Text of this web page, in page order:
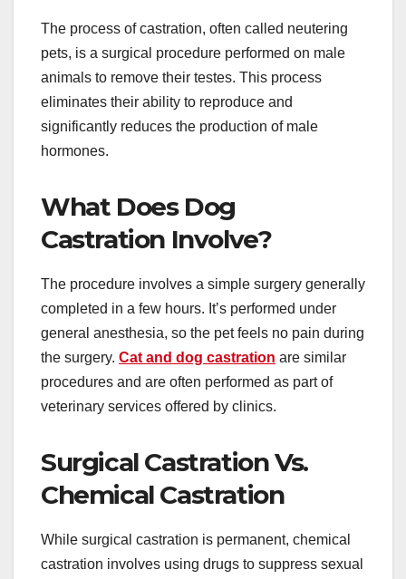
The process of castration, often called neutering
pets, is a surgical procedure performed on male
animals to remove their testes. This process
eliminates their ability to reproduce and
significantly reduces the production of male
hormones.
What Does Dog
Castration Involve?
The procedure involves a simple surgery generally
completed in a few hours. It’s performed under
general anesthesia, so the pet feels no pain during
the surgery. Cat and dog castration are similar
procedures and are often performed as part of
veterinary services offered by clinics.
Surgical Castration Vs.
Chemical Castration
While surgical castration is permanent, chemical
castration involves using drugs to suppress sexual